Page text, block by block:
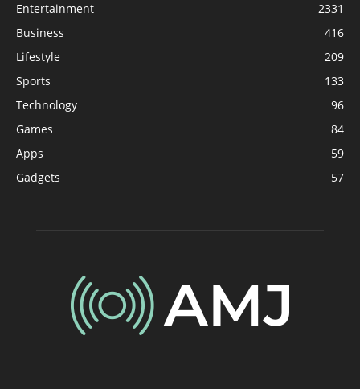
Entertainment
2331
Business
416
Lifestyle
209
Sports
133
Technology
96
Games
84
Apps
59
Gadgets
57